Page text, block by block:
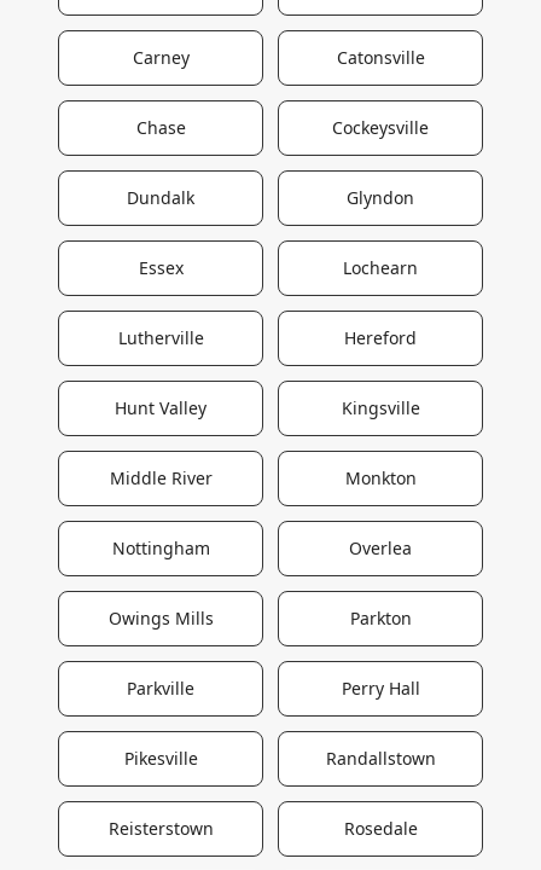
Carney Catonsville
Chase Cockeysville
Dundalk Glyndon
Essex Lochearn
Lutherville Hereford
Hunt Valley Kingsville
Middle River Monkton
Nottingham Overlea
Owings Mills Parkton
Parkville Perry Hall
Pikesville Randallstown
Reisterstown Rosedale